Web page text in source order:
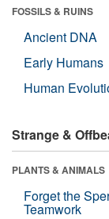
FOSSILS & RUINS
Ancient DNA
Early Humans
Human
Strange &
PLANTS & ANIMALS
Forget the
Teamwork